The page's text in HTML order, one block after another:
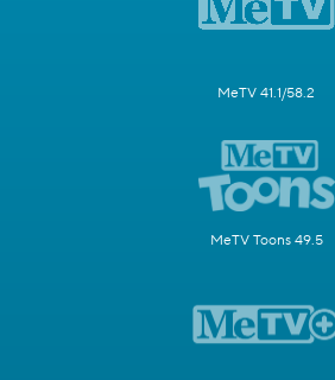
MeTV 41.1/58.2
MeTV Toons 49.5